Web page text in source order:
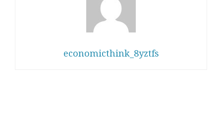
economicthink_8yztfs